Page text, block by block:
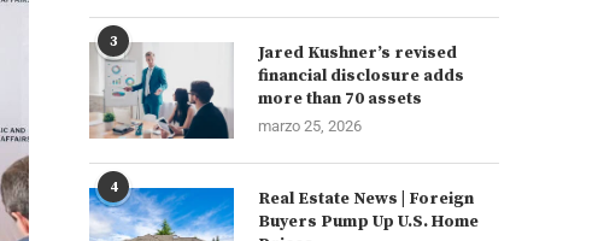
3
Jared Kushner’s revised
financial disclosure adds
more than 70 assets
marzo 25, 2026
4
Real Estate News | Foreign
Buyers Pump Up U.S. Home